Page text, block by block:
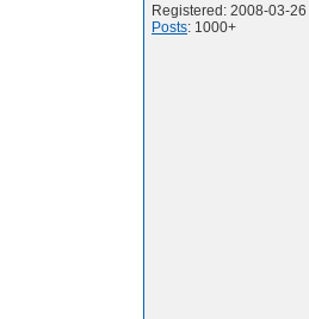
Registered: 2008-03-26
Posts: 1000+